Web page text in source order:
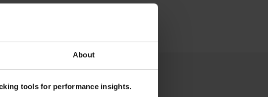
About
tools for performance insights.